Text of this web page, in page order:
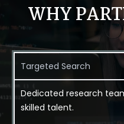
WHY
Targeted Search
Dedicated research
skilled talent.